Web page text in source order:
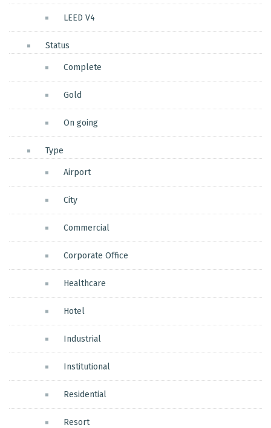
LEED V4
Status
Complete
Gold
On going
Type
Airport
City
Commercial
Corporate Office
Healthcare
Hotel
Industrial
Institutional
Residential
Resort